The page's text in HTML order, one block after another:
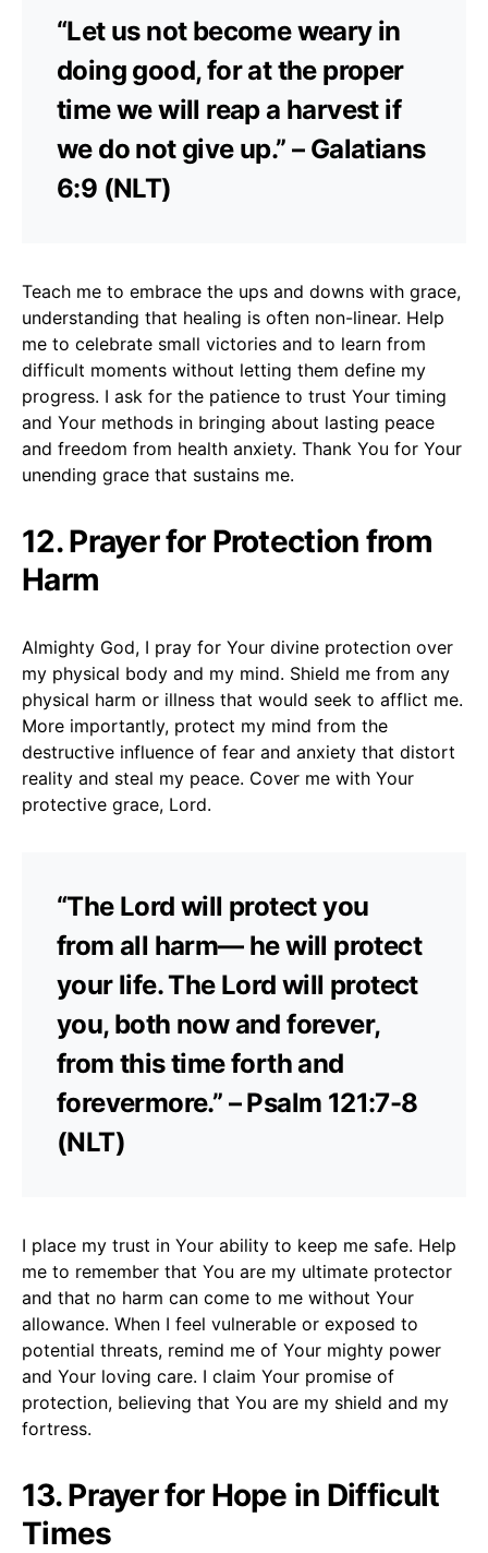
“Let us not become weary in
doing good, for at the proper
time we will reap a harvest if
we do not give up.” – Galatians
6:9 (NLT)
Teach me to embrace the ups and downs with grace,
understanding that healing is often non-linear. Help
me to celebrate small victories and to learn from
difficult moments without letting them define my
progress. I ask for the patience to trust Your timing
and Your methods in bringing about lasting peace
and freedom from health anxiety. Thank You for Your
unending grace that sustains me.
12. Prayer for Protection from
Harm
Almighty God, I pray for Your divine protection over
my physical body and my mind. Shield me from any
physical harm or illness that would seek to afflict me.
More importantly, protect my mind from the
destructive influence of fear and anxiety that distort
reality and steal my peace. Cover me with Your
protective grace, Lord.
“The Lord will protect you
from all harm— he will protect
your life. The Lord will protect
you, both now and forever,
from this time forth and
forevermore.” – Psalm 121:7-8
(NLT)
I place my trust in Your ability to keep me safe. Help
me to remember that You are my ultimate protector
and that no harm can come to me without Your
allowance. When I feel vulnerable or exposed to
potential threats, remind me of Your mighty power
and Your loving care. I claim Your promise of
protection, believing that You are my shield and my
fortress.
13. Prayer for Hope in Difficult
Times